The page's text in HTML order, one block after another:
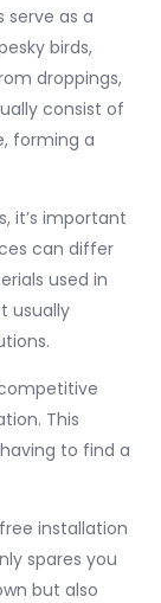
serve as a
birds,
droppings,
consist of
forming a
it’s important
can differ
used in
usually
This
to find a
installation
spares you
but also